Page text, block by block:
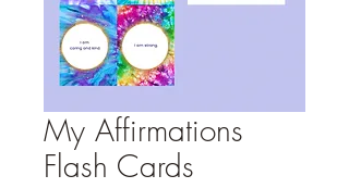
My Affirmations
Flash Cards